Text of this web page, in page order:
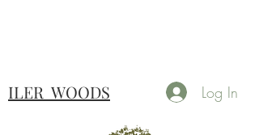
ILER WOODS Log In